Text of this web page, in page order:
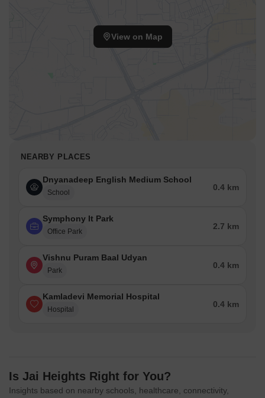
View on Map
NEARBY PLACES
Dnyanadeep English Medium School
School
0.4 km
Symphony It Park
Office Park
2.7 km
Vishnu Puram Baal Udyan
Park
0.4 km
Kamladevi Memorial Hospital
Hospital
0.4 km
Is Jai Heights Right for You?
Insights based on nearby schools, healthcare, connectivity,